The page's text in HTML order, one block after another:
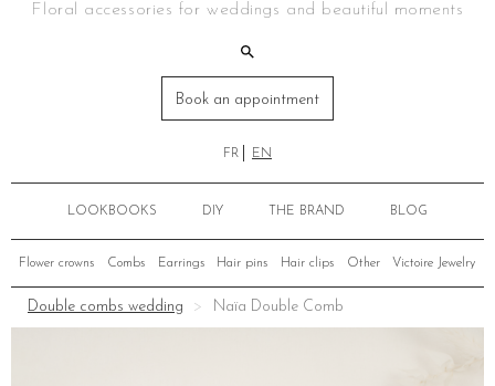
Floral accessories for weddings and beautiful moments
Book an appointment
FR EN
LOOKBOOKS DIY THE BRAND BLOG
Flower crowns Combs Earrings Hair pins Hair clips Other Victoire Jewelry
Double combs wedding Naïa Double Comb